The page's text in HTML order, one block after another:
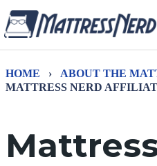
HOME › ABOUT THE
MATTRESS NERD